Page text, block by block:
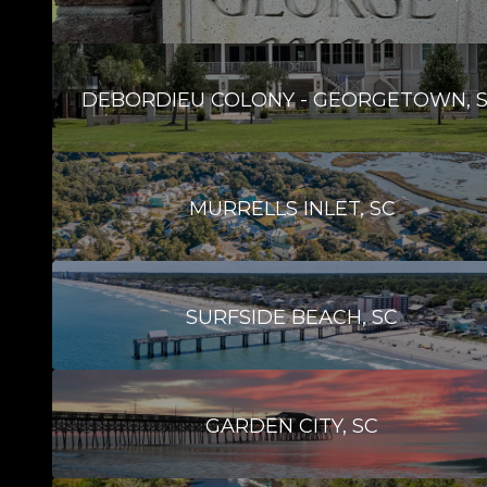
DEBORDIEU COLONY - GEORGETOWN,
MURRELLS INLET, SC
SURFSIDE BEACH, SC
GARDEN CITY, SC